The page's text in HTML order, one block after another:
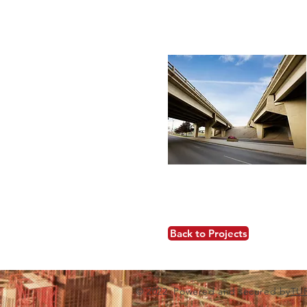
Back to Projects
© 2022 Powered and secured by